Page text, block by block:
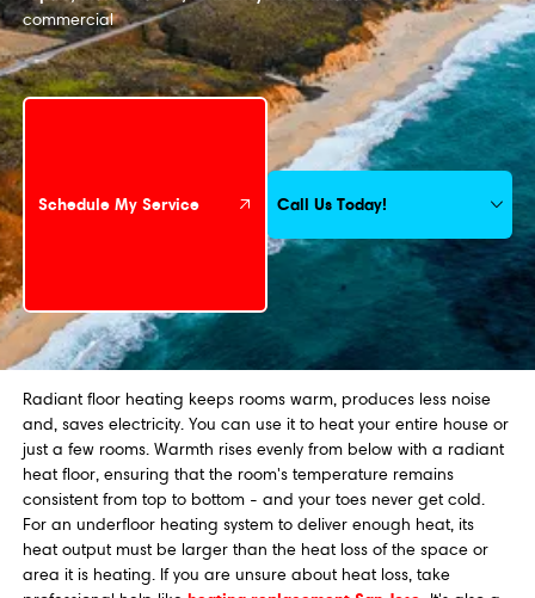
commercial
Schedule My Service
Schedule My Service Call Us Today!
Radiant floor heating keeps rooms warm, produces less noise
and, saves electricity. You can use it to heat your entire house or
just a few rooms. Warmth rises evenly from below with a radiant
heat floor, ensuring that the room's temperature remains
consistent from top to bottom - and your toes never get cold.
For an underfloor heating system to deliver enough heat, its
heat output must be larger than the heat loss of the space or
area it is heating. If you are unsure about heat loss, take